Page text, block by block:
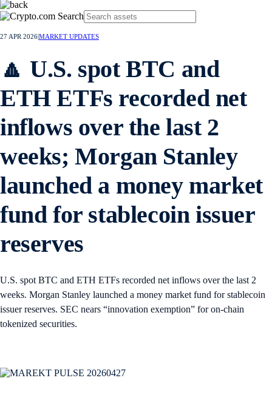
27 APR 2026MARKET UPDATES
🔼 U.S. spot BTC and
ETH ETFs recorded net
inflows over the last 2
weeks; Morgan Stanley
launched a money market
fund for stablecoin issuer
reserves
U.S. spot BTC and ETH ETFs recorded net inflows over the last 2
weeks. Morgan Stanley launched a money market fund for stablecoin
issuer reserves. SEC nears “innovation exemption” for on-chain
tokenized securities.